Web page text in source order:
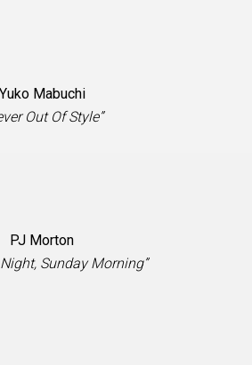
Yuko Mabuchi
Out Of Style”
PJ Morton
Sunday Morning”